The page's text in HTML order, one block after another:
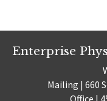
Enterprise
Mailing | 660